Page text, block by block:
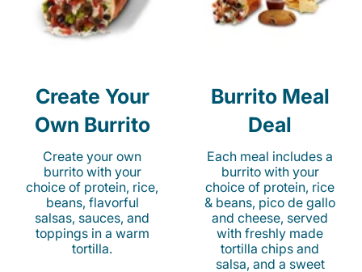
Create Your
Own Burrito
Create your own
burrito with your
choice of protein, rice,
beans, flavorful
salsas, sauces, and
toppings in a warm
tortilla.
Burrito Meal
Deal
Each meal includes a
burrito with your
choice of protein, rice
& beans, pico de gallo
and cheese, served
with freshly made
tortilla chips and
salsa, and a sweet